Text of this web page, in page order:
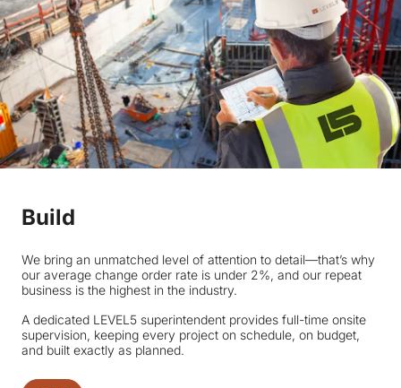
Build
We bring an unmatched level of attention to detail—that’s why
our average change order rate is under 2%, and our repeat
business is the highest in the industry.
A dedicated LEVEL5 superintendent provides full-time onsite
supervision, keeping every project on schedule, on budget,
and built exactly as planned.